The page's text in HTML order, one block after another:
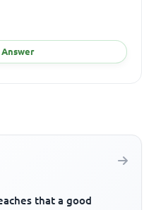
that a good